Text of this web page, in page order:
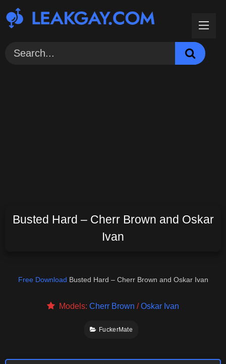
to
content
Busted Hard – Cherr Brown and Oskar
Ivan
Free Download Busted Hard – Cherr Brown and Oskar Ivan
Models: Cherr Brown /Oskar Ivan
FuckerMate